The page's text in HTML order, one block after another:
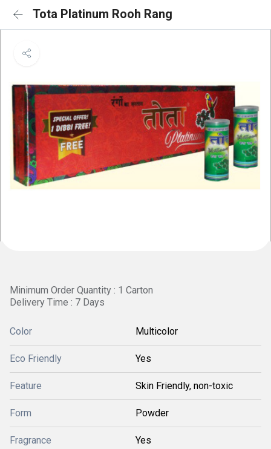
Tota Platinum Rooh Rang
Minimum Order Quantity : 1 Carton
Delivery Time : 7 Days
Color Multicolor
Eco Friendly Yes
Feature Skin Friendly, non-toxic
Form Powder
Fragrance Yes